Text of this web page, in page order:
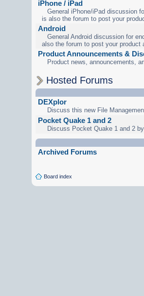
iPhone / iPad
General iPhone/iPad discussion
is also the forum to post your
Android
General Android discussion for
also the forum to post your product
Product Announcements &
Product news, announcements,
Hosted Forums
DEXplor
Discuss this new File
Pocket Quake 1 and 2
Discuss Pocket Quake 1 and 2
Archived Forums
Board index